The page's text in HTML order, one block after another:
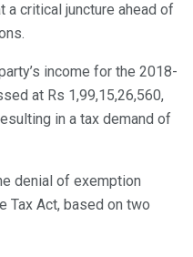
a critical juncture ahead of
income for the 2018-
at Rs 1,99,15,26,560,
in a tax demand of
denial of exemption
Tax Act, based on two